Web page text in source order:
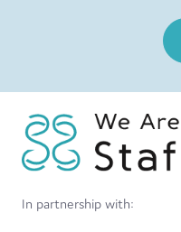
In partnership with: